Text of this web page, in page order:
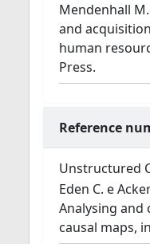
Mendenhall
and
human
Press.
Reference
Unstructured
Eden C. e
Analysing
causal maps,